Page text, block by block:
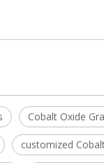
Cobalt Oxide
customized